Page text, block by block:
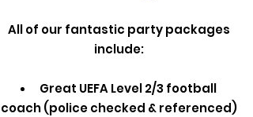
All of our fantastic party packages
include:
Great UEFA Level 2/3 football
coach (police checked & referenced)